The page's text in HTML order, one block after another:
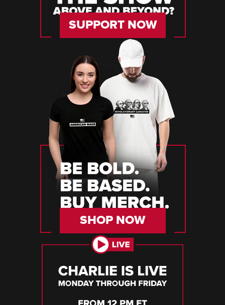
SUPPORT NOW
SHOP NOW